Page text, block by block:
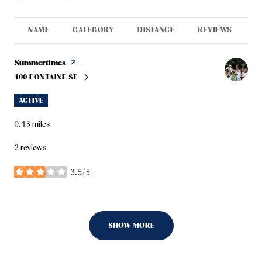
NAME CATEGORY DISTANCE REVIEWS
Visit the
Summertimes page on Yelp
SEARCH
400 FONTAINE STON GOOGLE MAPS
ACTIVE
0.13miles
2 reviews
3.5/5
stars
SHOW MORE